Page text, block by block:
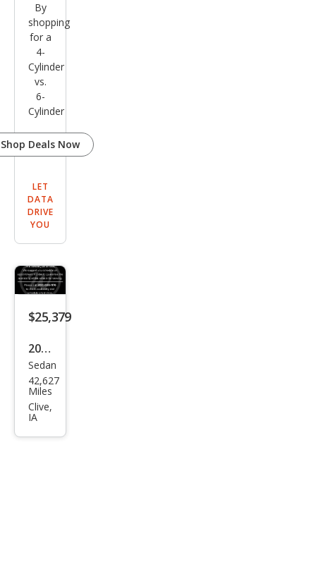
By
shopping
for a
4-
Cylinder
vs.
6-
Cylinder
Shop Deals Now
LET
DATA
DRIVE
YOU
$25,379
2019
Cadi
llac
CTS
Sedan
42,627
Miles
Clive,
IA